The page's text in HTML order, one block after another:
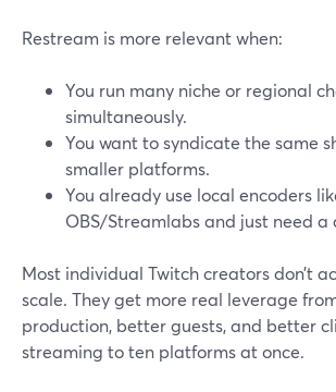
Restream is more relevant when:
You run many niche or regional
simultaneously.
You want to syndicate the same
smaller platforms.
You already use local encoders
OBS/Streamlabs and just need
Most individual Twitch creators don’t
scale. They get more real leverage
production, better guests, and better
streaming to ten platforms at once.